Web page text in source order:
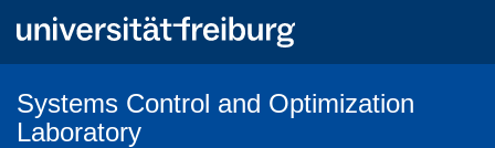
Systems Control and Optimization
Laboratory